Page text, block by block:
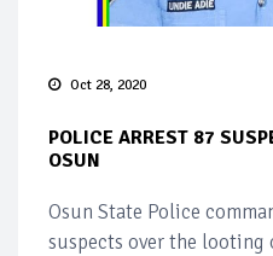
Oct 28, 2020
POLICE ARREST 87
OSUN
Osun State Police
suspects over the